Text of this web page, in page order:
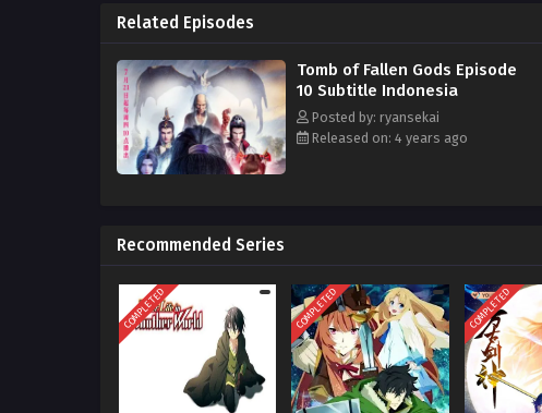
Related Episodes
Tomb of Fallen Gods Episode
10 Subtitle Indonesia
Posted by: ryansekai
Released on: 4 years ago
Recommended Series
COMPLETED COMPLETED COMPLETED